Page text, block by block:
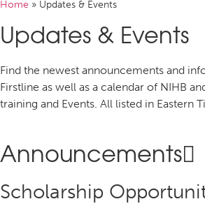
Home » Updates & Events
Updates & Events
Find the newest announcements and
Firstline as well as a calendar of NIHB
training and Events. All listed in Eastern
Announcements
Scholarship